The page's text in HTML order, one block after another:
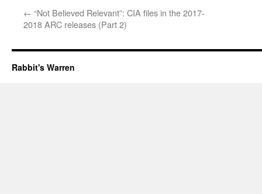
← “Not Believed Relevant”: CIA files in the 2017-
2018 ARC releases (Part 2)
Rabbit's Warren